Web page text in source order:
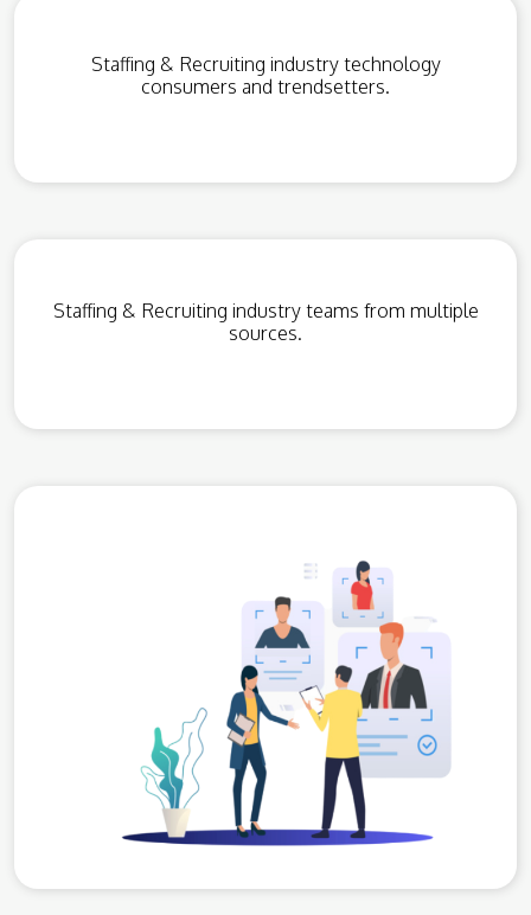
Staffing & Recruiting industry technology
consumers and trendsetters.
Staffing & Recruiting industry teams from multiple
sources.